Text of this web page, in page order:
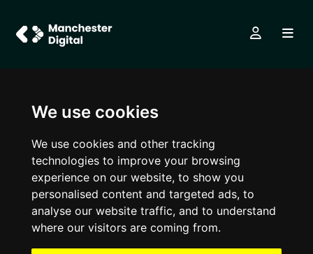
We use cookies
We use cookies and other tracking
technologies to improve your browsing
experience on our website, to show you
personalised content and targeted ads, to
analyse our website traffic, and to understand
where our visitors are coming from.